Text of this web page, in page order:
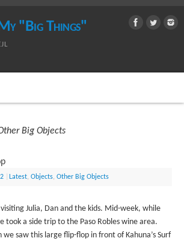
"Big Things"
Big Objects
Latest,Objects,Other Big Objects
Julia, Dan and the kids. Mid-week, while
took a side trip to the Paso Robles wine area.
saw this large flip-flop in front of Kahuna’s Surf